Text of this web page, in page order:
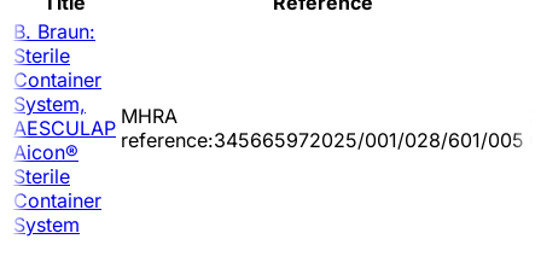
B. Braun:
Sterile
Container
System,
AESCULAP
Aicon®
Sterile
Container
System
MHRA
reference:345665972025/001/028/601/005